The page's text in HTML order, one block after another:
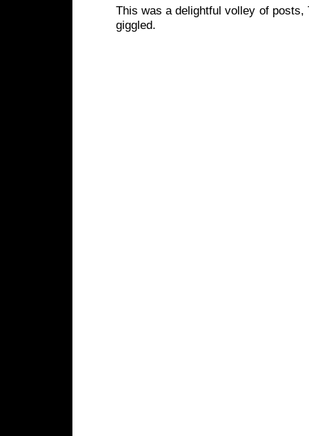
This was a delightful volley of posts,
giggled.